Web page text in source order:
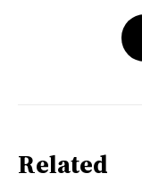
Related